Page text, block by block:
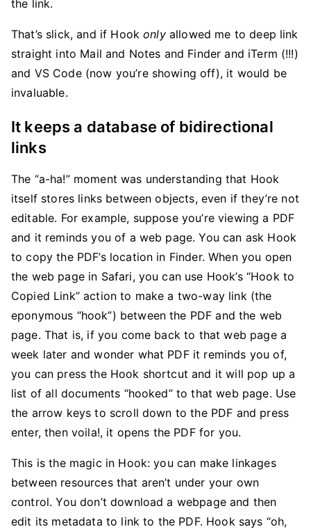
the link.
That’s slick, and if Hookonlyallowed me to deep link
straight into Mail and Notes and Finder and iTerm (!!!)
and VS Code (now you’re showing off), it would be
invaluable.
It keeps a database of bidirectional
links
The “a-ha!” moment was understanding that Hook
itself stores links between objects, even if they’re not
editable. For example, suppose you’re viewing a PDF
and it reminds you of a web page. You can ask Hook
to copy the PDF’s location in Finder. When you open
the web page in Safari, you can use Hook’s “Hook to
Copied Link” action to make a two-way link (the
eponymous “hook”) between the PDF and the web
page. That is, if you come back to that web page a
week later and wonder what PDF it reminds you of,
you can press the Hook shortcut and it will pop up a
list of all documents “hooked” to that web page. Use
the arrow keys to scroll down to the PDF and press
enter, then voila!, it opens the PDF for you.
This is the magic in Hook: you can make linkages
between resources that aren’t under your own
control. You don’t download a webpage and then
edit its metadata to link to the PDF. Hook says “oh,